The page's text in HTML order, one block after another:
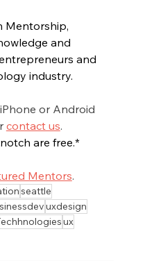
Mentorship,
and
and
industry.
or Android
contact us.
are free.*
Mentors.
seattle
uxdesign
ux